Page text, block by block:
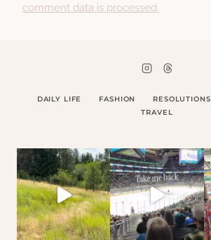
comment data is processed.
DAILY LIFE FASHION RESOLUTIONS
TRAVEL